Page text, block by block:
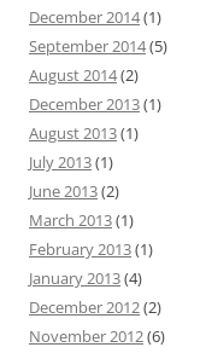
December 2014(1)
September 2014(5)
August 2014(2)
December 2013(1)
August 2013(1)
July 2013(1)
June 2013(2)
March 2013(1)
February 2013(1)
January 2013(4)
December 2012(2)
November 2012(6)